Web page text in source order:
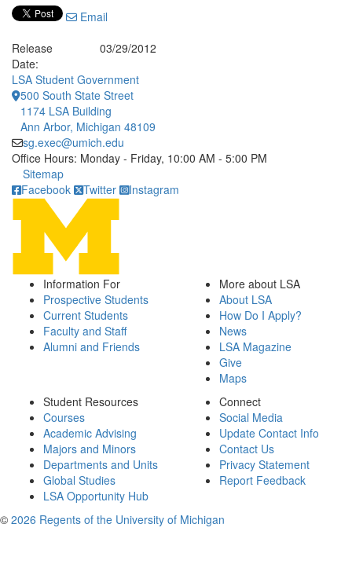
Email
Release
Date:
03/29/2012
LSA Student Government
500 South State Street
1174 LSA Building
Ann Arbor, Michigan 48109
sg.exec@umich.edu
Office Hours: Monday - Friday, 10:00 AM - 5:00 PM
Click to call
Sitemap
Facebook
Twitter Instagram
Information For
Prospective Students
Current Students
Faculty and Staff
Alumni and Friends
More about LSA
About LSA
How Do I Apply?
News
LSA Magazine
Give
Maps
Student Resources
Courses
Academic Advising
Majors and Minors
Departments and Units
Global Studies
LSA Opportunity Hub
Connect
Social Media
Update Contact Info
Contact Us
Privacy Statement
Report Feedback
© 2026 Regents of the University of Michigan